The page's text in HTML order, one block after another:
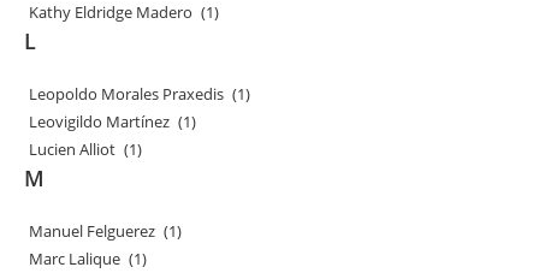
Kathy Eldridge Madero (1)
L
Leopoldo Morales Praxedis (1)
Leovigildo Martínez (1)
Lucien Alliot (1)
M
Manuel Felguerez (1)
Marc Lalique (1)